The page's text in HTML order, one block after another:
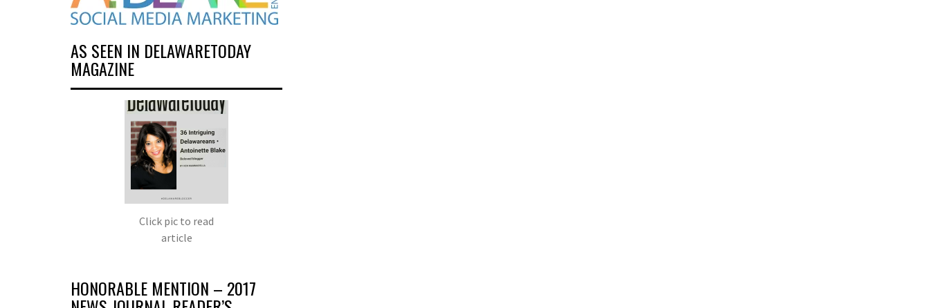
AS SEEN IN DELAWARETODAY
MAGAZINE
Click pic to read
article
HONORABLE MENTION – 2017